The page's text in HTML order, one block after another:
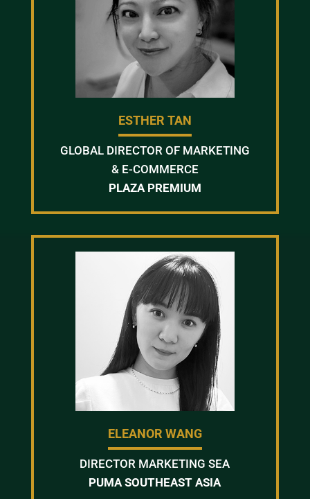
ESTHER TAN
GLOBAL DIRECTOR OF MARKETING
& E-COMMERCE
PLAZA PREMIUM
ELEANOR WANG
DIRECTOR MARKETING SEA
PUMA SOUTHEAST ASIA